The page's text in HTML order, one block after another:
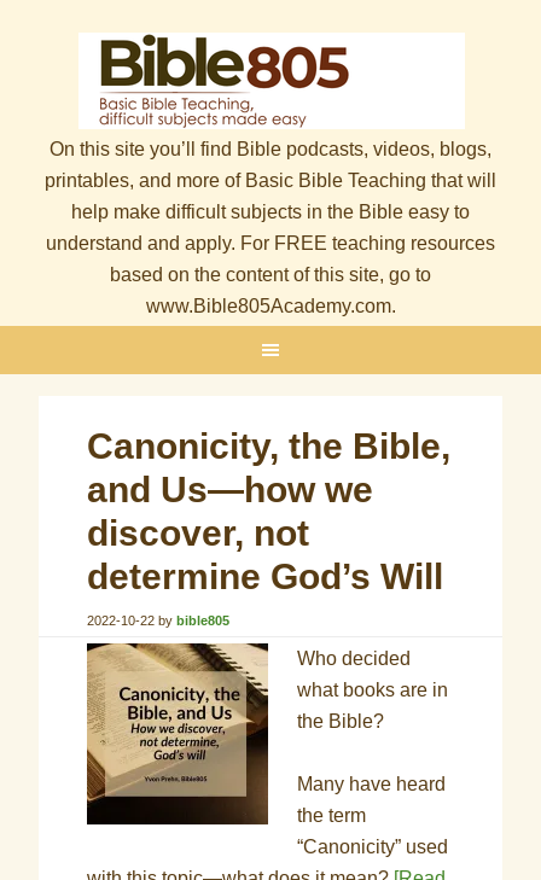
On this site you’ll find Bible podcasts, videos, blogs,
printables, and more of Basic Bible Teaching that will
help make difficult subjects in the Bible easy to
understand and apply. For FREE teaching resources
based on the content of this site, go to
www.Bible805Academy.com.
Canonicity, the Bible,
and Us—how we
discover, not
determine God’s Will
2022-10-22 bybible805
Who decided
what books are in
the Bible?
Many have heard
the term
“Canonicity” used